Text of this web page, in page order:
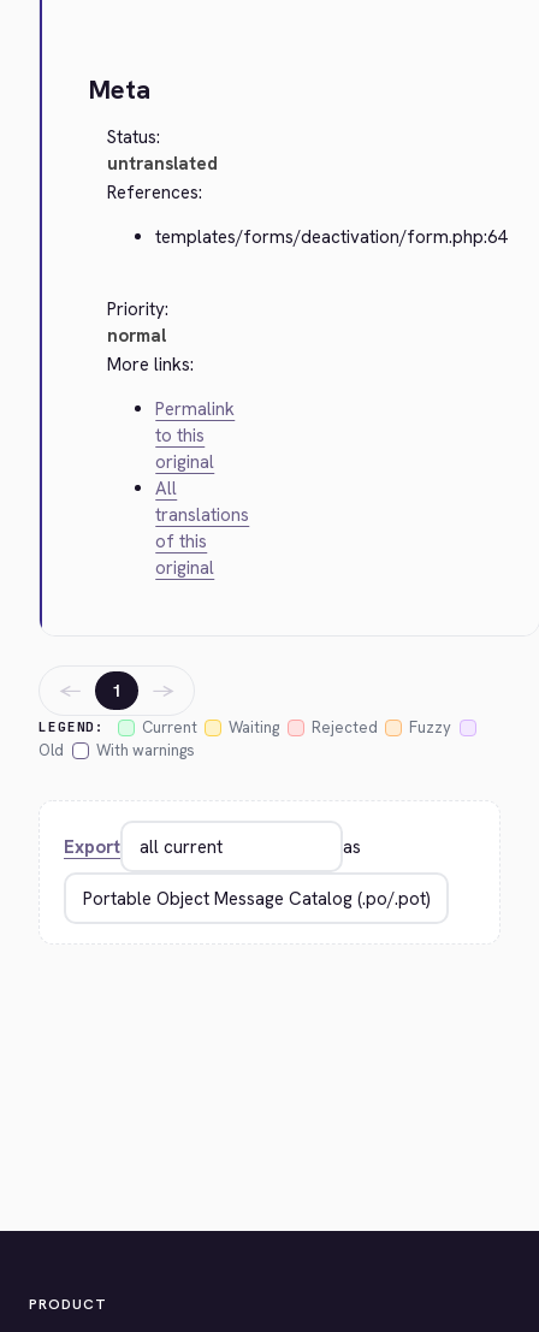
Meta
Status:
untranslated
References:
templates/forms/deactivation/form.php:64
Priority:
normal
More links:
Permalink
to this
original
All
translations
of this
original
LEGEND: Current Waiting Rejected
Fuzzy
Old
With warnings
← 1 →
Export as
PRODUCT